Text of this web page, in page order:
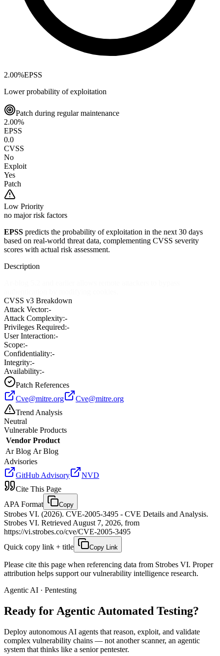
2.00%EPSS
Lower probability of exploitation
Patch during regular maintenance
2.00%
EPSS
0.0
CVSS
No
Exploit
Yes
Patch
Low Priority
no major risk factors
EPSS predicts the probability of exploitation in the next 30 days
based on real-world threat data, complementing CVSS severity
scores with actual risk assessment.
Description
CVSS v3 Breakdown
Attack Vector:-
Attack Complexity:-
Privileges Required:-
User Interaction:-
Scope:-
Confidentiality:-
Integrity:-
Availability:-
Patch References
Cve@mitre.org
Cve@mitre.org
Trend Analysis
Neutral
Vulnerable Products
Vendor Product
Ar Blog Ar Blog
Advisories
GitHub Advisory
NVD
Cite This Page
APA Format
Copy
Strobes VI. (2026). CVE-2005-3495 - CVE Details and Analysis.
Strobes VI. Retrieved August 7, 2026, from
https://vi.strobes.co/cve/CVE-2005-3495
Quick copy link + title
Copy Link
Please cite this page when referencing data from Strobes VI. Proper
attribution helps support our vulnerability intelligence research.
Agentic AI · Pentesting
Ready for Agentic Automated Testing?
Deploy autonomous AI agents that reason, exploit, and validate
complex vulnerability chains — not another scanner, an agentic
system that thinks like a senior pentester.